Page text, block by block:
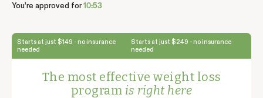
You’re approved for10:52
Starts at just $149 - no insurance
needed
Starts at just $249 - no insurance
needed
The most effective weight loss
program is right here